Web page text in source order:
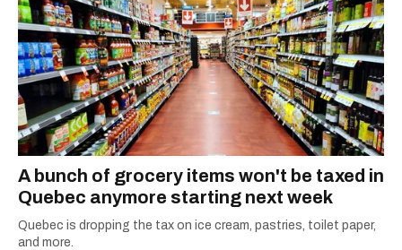
A bunch of grocery items won't be taxed in
Quebec anymore starting next week
Quebec is dropping the tax on ice cream, pastries, toilet paper,
and more.